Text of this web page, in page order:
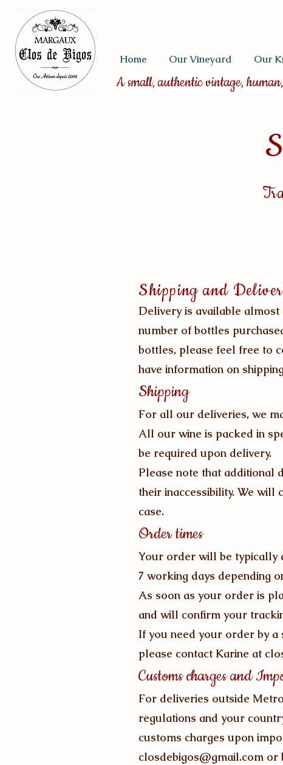
Home Our Vineyard Our
A small, authentic vintage,
Shipping and
Delivery is available almost
number of bottles
bottles, please feel free to
have information on
Shipping
For all our deliveries, we
All our wine is packed in
be required upon delivery.
Please note that additional
their inaccessibility. We
case.
Order times
Your order will be typically
7 working days depending
As soon as your order is
and will confirm your
If you need your order by a
please contact Karine at
Customs charges and
For deliveries outside
regulations and your
customs charges upon
closdebigos@gmail.com or